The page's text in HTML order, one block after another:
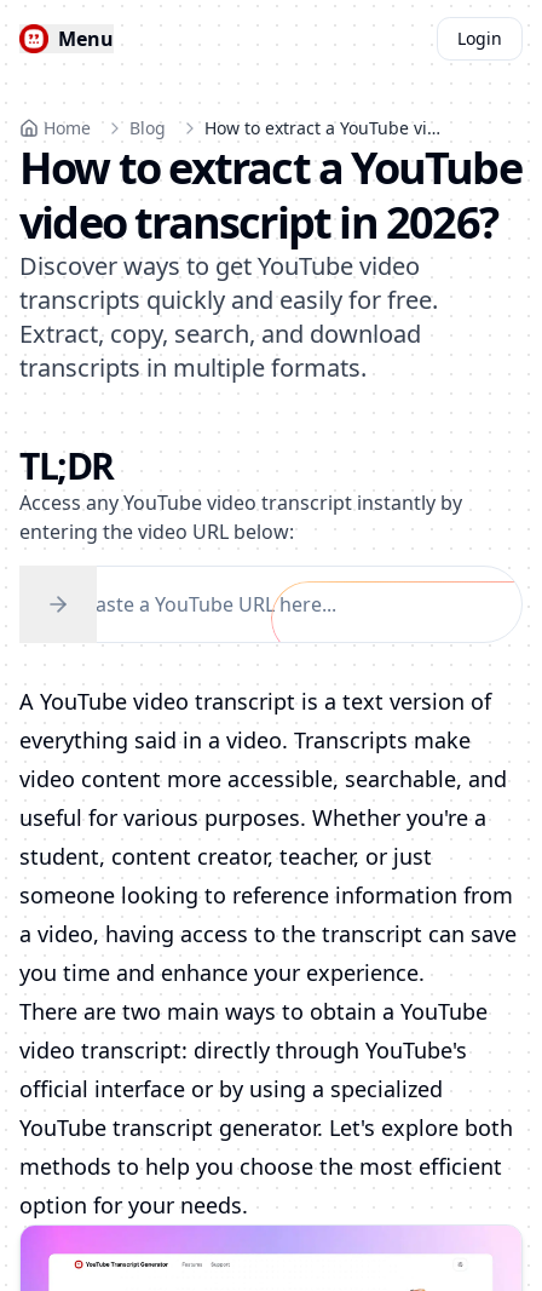
Menu Login
Home Blog How to extract a YouTube video transcript in 2026?
How to extract a YouTube
video transcript in 2026?
Discover ways to get YouTube video
transcripts quickly and easily for free.
Extract, copy, search, and download
transcripts in multiple formats.
TL;DR
Access any YouTube video transcript instantly by
entering the video URL below:
A YouTube video transcript is a text version of
everything said in a video. Transcripts make
video content more accessible, searchable, and
useful for various purposes. Whether you're a
student, content creator, teacher, or just
someone looking to reference information from
a video, having access to the transcript can save
you time and enhance your experience.
There are two main ways to obtain a YouTube
video transcript: directly through YouTube's
official interface or by using a specialized
YouTube transcript generator. Let's explore both
methods to help you choose the most efficient
option for your needs.